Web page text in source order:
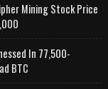
Mining Stock Price
In 77,500-
BTC